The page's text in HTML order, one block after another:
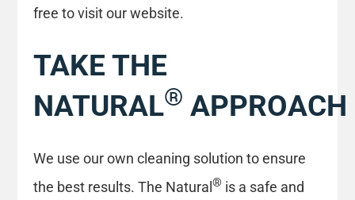
free to visit our website.
TAKE THE
NATURAL® APPROACH
We use our own cleaning solution to ensure
the best results. The Natural® is a safe and